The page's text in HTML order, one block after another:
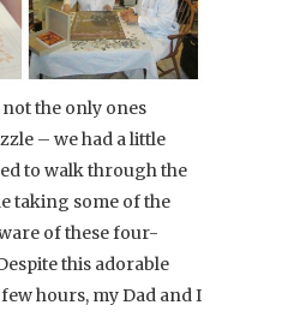
the only ones
– we had a little
to walk through the
taking some of the
of these four-
this adorable
hours, my Dad and I